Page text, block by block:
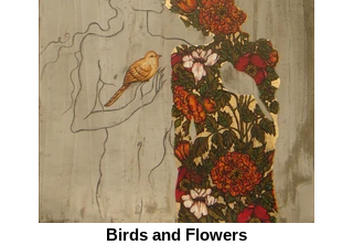
Birds and Flowers